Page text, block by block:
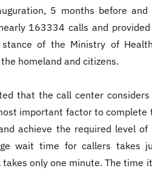
5 months before
163334 calls and
of the Ministry of
homeland and citizens.
that the call center
important factor to complete
achieve the required level of
wait time for callers takes
only one minute. The time